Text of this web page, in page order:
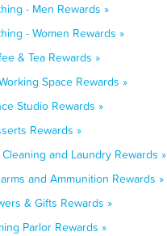
- Men Rewards »
- Women Rewards »
& Tea Rewards »
Space Rewards »
Studio Rewards »
Rewards »
and Laundry Rewards »
and Ammunition Rewards »
& Gifts Rewards »
Parlor Rewards »